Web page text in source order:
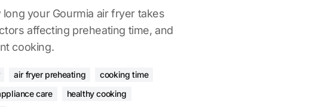
your Gourmia air fryer takes
affecting preheating time, and
cooking.
air fryer preheating
cooking time
care
healthy cooking